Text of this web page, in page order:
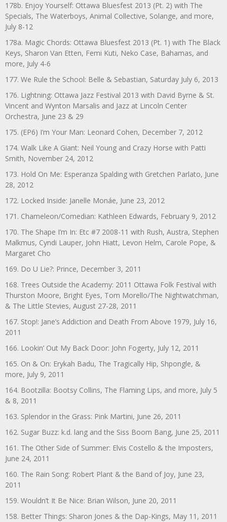
178b. Enjoy Yourself: Ottawa Bluesfest 2013 (Pt. 2) with The
Specials, The Waterboys, Animal Collective, Solange, and more,
July 8-12
178a. Magic Chords: Ottawa Bluesfest 2013 (Pt. 1) with The Black
Keys, Sharon Van Etten, Femi Kuti, Neko Case, Bahamas, and
more, July 4-6
177. We Rule the School: Belle & Sebastian, Saturday July 6, 2013
176. Lightning: Ottawa Jazz Festival 2013 with David Byrne & St.
Vincent and Wynton Marsalis and Jazz at Lincoln Center
Orchestra, June 23 & 29
175. (EP6) I’m Your Man: Leonard Cohen, December 7, 2012
174. Walk Like A Giant: Neil Young and Crazy Horse with Patti
Smith, November 24, 2012
173. Hold On Me: Esperanza Spalding with Gretchen Parlato, June
28, 2012
172. Locked Inside: Janelle Monáe, June 23, 2012
171. Chameleon/Comedian: Kathleen Edwards, February 9, 2012
170. The Shape I’m In: Etc #7 2008-11 with Rush, Austra, Stephen
Malkmus, Cyndi Lauper, John Hiatt, Levon Helm, Carole Pope, &
Margaret Cho
169. Do U Lie?: Prince, December 3, 2011
168. Trees Outside the Academy: 2011 Ottawa Folk Festival with
Thurston Moore, Bright Eyes, Tom Morello/The Nightwatchman,
& The Little Stevies, August 27-28, 2011
167. Stop!: Jane’s Addiction and Death From Above 1979, July 16,
2011
166. Lookin’ Out My Back Door: John Fogerty, July 12, 2011
165. On & On: Erykah Badu, The Tragically Hip, Shpongle, &
more, July 9, 2011
164. Bootzilla: Bootsy Collins, The Flaming Lips, and more, July 5
& 8, 2011
163. Splendor in the Grass: Pink Martini, June 26, 2011
162. Sugar Buzz: k.d. lang and the Siss Boom Bang, June 25, 2011
161. The Other Side of Summer: Elvis Costello & the Imposters,
June 24, 2011
160. The Rain Song: Robert Plant & the Band of Joy, June 23,
2011
159. Wouldn’t It Be Nice: Brian Wilson, June 20, 2011
158. Better Things: Sharon Jones & the Dap-Kings, May 11, 2011